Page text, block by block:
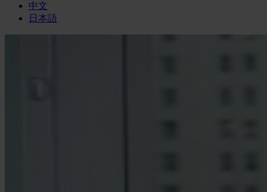
中文
日本語